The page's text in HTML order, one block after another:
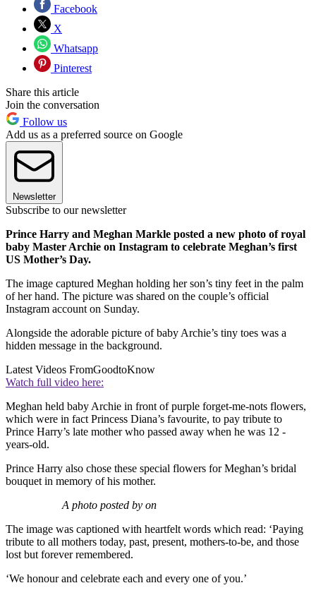
Facebook
X
Whatsapp
Pinterest
Share this article
Join the conversation
Follow us
Add us as a preferred source on Google
Newsletter
Subscribe to our newsletter
Prince Harry and Meghan Markle posted a new photo of royal
baby Master Archie on Instagram to celebrate Meghan’s first
US Mother’s Day.
The image captured Meghan holding her son’s tiny feet in the palm
of her hand. The picture was shared on the couple’s official
Instagram account on Sunday.
Alongside the adorable picture of baby Archie’s tiny toes was a
hidden message in the background.
Latest Videos FromGoodtoKnow
Watch full video here:
Meghan held baby Archie in front of purple forget-me-nots flowers,
which were in fact Princess Diana’s favourite, to pay tribute to
Prince Harry’s late mother who passed away when he was 12 -
years-old.
Prince Harry also chose these special flowers for Meghan’s bridal
bouquet in memory of his mother.
A photo posted by on
The image was captioned with heartfelt words which read: ‘Paying
tribute to all mothers today, past, present, mothers-to-be, and those
lost but forever remembered.
‘We honour and celebrate each and every one of you.’